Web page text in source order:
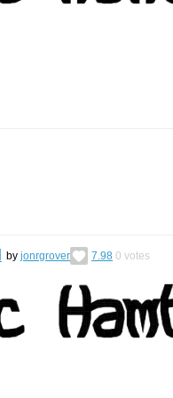
by jonrgrover 7.98 0 votes